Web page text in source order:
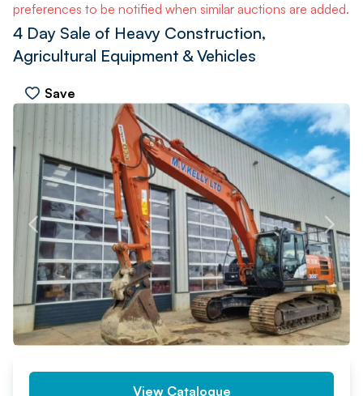
preferences to be notified when similar auctions are added.
4 Day Sale of Heavy Construction,
Agricultural Equipment & Vehicles
Save
PREV NEXT
View Catalogue